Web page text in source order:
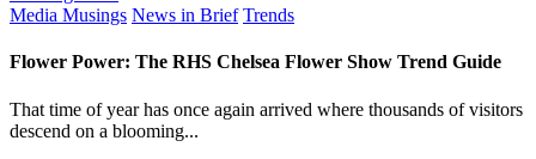
Media Musings News in Brief Trends
Flower Power: The RHS Chelsea Flower Show Trend Guide
That time of year has once again arrived where thousands of visitors
descend on a blooming...